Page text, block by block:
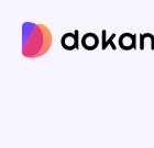
content